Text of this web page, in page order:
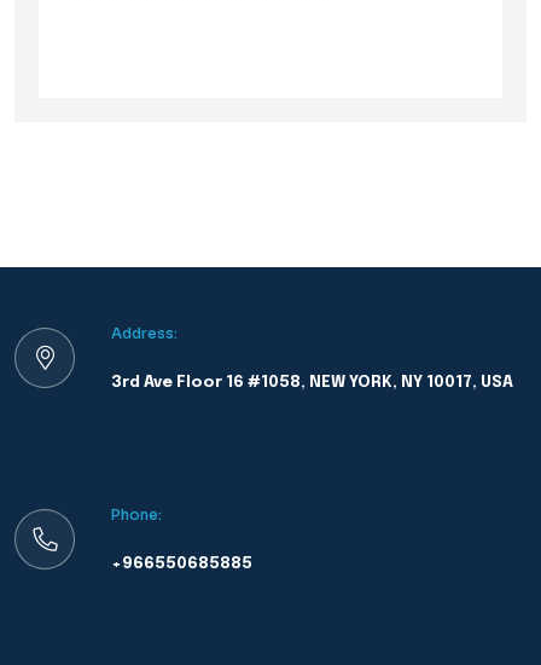
Address:
3rd Ave Floor 16 #1058, NEW YORK, NY 10017, USA
Phone:
+966550685885